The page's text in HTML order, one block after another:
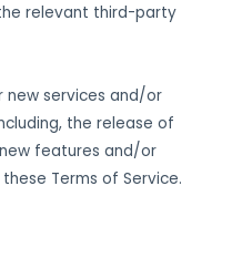
relevant third-party
new services and/or
the release of
features and/or
Terms of Service.